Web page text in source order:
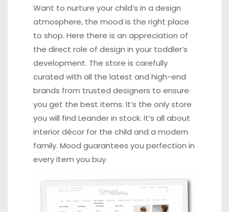
Want to nurture your child’s in a design
atmosphere, the mood is the right place
to shop. Here there is an appreciation of
the direct role of design in your toddler’s
development. The store is carefully
curated with all the latest and high-end
brands from trusted designers to ensure
you get the best items. It’s the only store
you will find Leander in stock. It’s all about
interior décor for the child and a modern
family. Mood guarantees you perfection in
every item you buy.